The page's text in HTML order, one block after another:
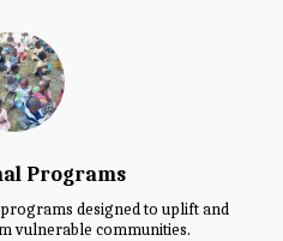
Programs
designed to uplift and
vulnerable communities.